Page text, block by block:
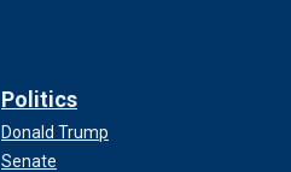
Politics
Donald Trump
Senate